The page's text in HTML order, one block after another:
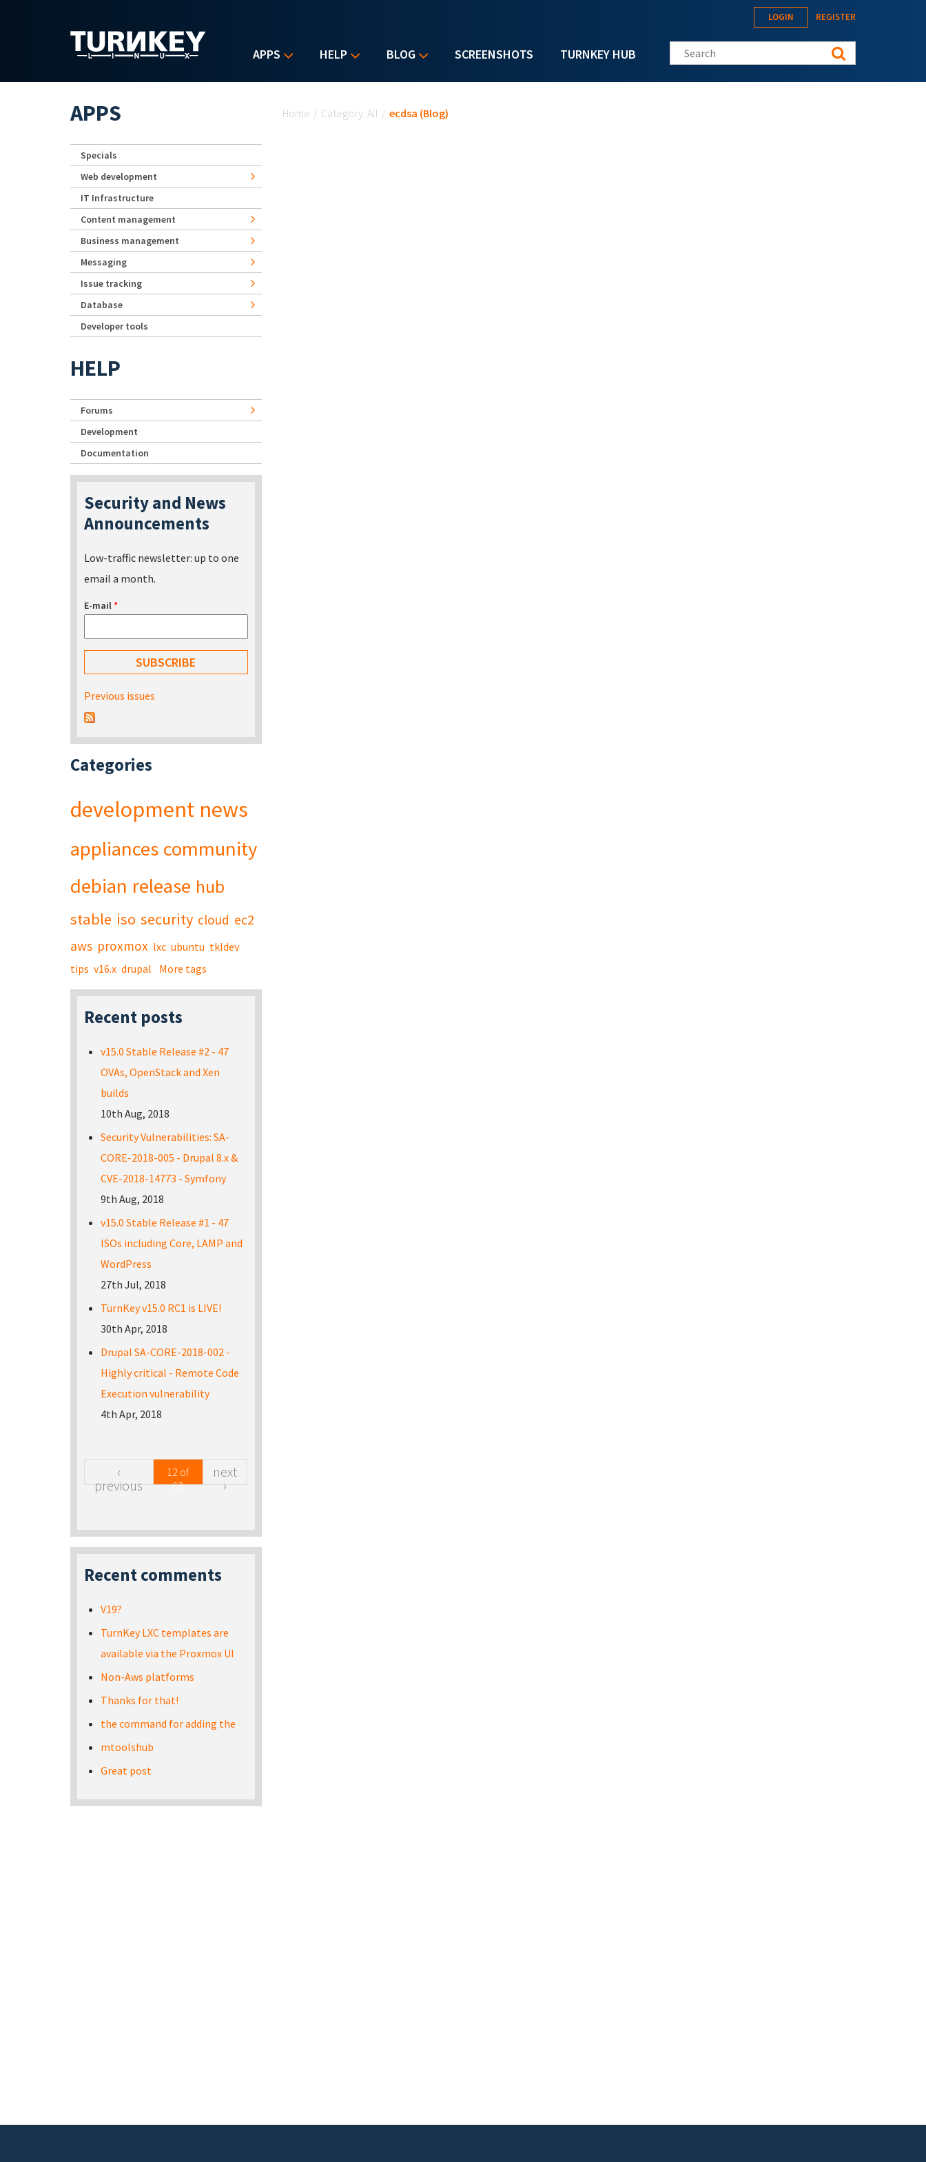
APPS HELP BLOG SCREENSHOTS TURNKEY HUB
LOGIN REGISTER
Search this site
Home / Category: All / ecdsa (Blog)
APPS
Specials
Web development
IT Infrastructure
Content management
Business management
Messaging
Issue tracking
Database
Developer tools
HELP
Forums
Development
Documentation
Security and News
Announcements
Low-traffic newsletter: up to one
email a month.
E-mail*
Previous issues
Categories
development news
appliances community
debian release hub
stable iso security cloud ec2
aws proxmox lxc ubuntu tkldev
tips v16.x drupal More tags
Recent posts
v15.0 Stable Release #2 - 47
OVAs, OpenStack and Xen
builds
10th Aug, 2018
Security Vulnerabilities: SA-
CORE-2018-005 - Drupal 8.x &
CVE-2018-14773 - Symfony
9th Aug, 2018
v15.0 Stable Release #1 - 47
ISOs including Core, LAMP and
WordPress
27th Jul, 2018
TurnKey v15.0 RC1 is LIVE!
30th Apr, 2018
Drupal SA-CORE-2018-002 -
Highly critical - Remote Code
Execution vulnerability
4th Apr, 2018
‹
previous
12 of
63
next
›
Recent comments
V19?
TurnKey LXC templates are
available via the Proxmox UI
Non-Aws platforms
Thanks for that!
the command for adding the
mtoolshub
Great post